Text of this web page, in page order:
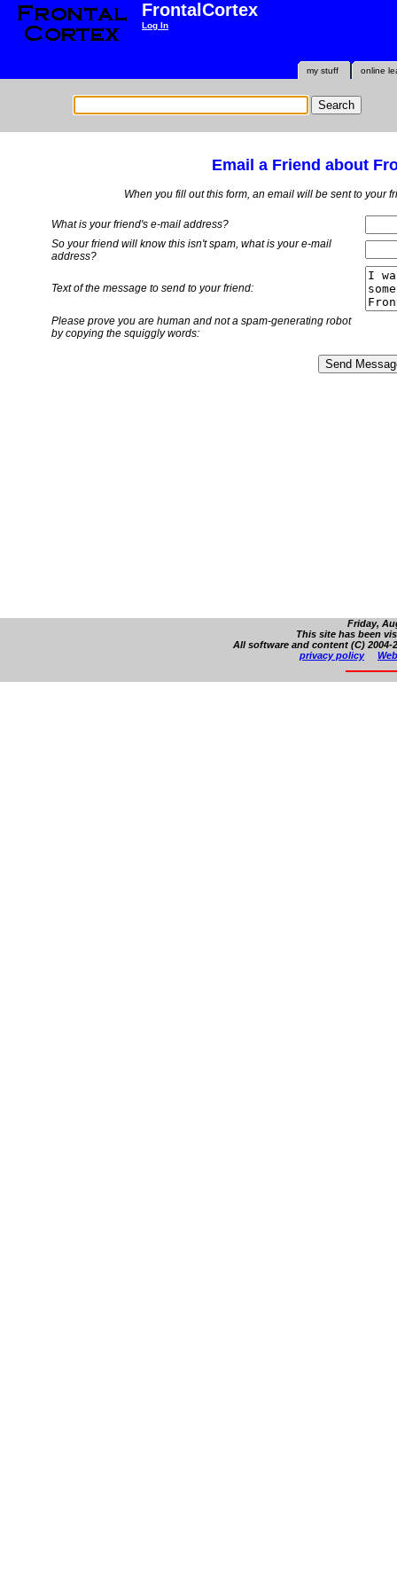
FrontalCortex
Log In
online
my stuff
Email a Friend about
When you fill out this form, an email will be sent to your
What is your friend's e-mail address?
So your friend will know this isn't spam, what is youre-mail
address?
Text of the message to send to your friend:
Please prove you are human and not a spam-generating robot
by copying the squiggly words:
Friday,
This site has been
All software and content (C)
privacy policy